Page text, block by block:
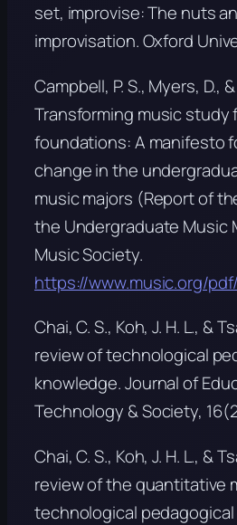
set, improvise: The nuts
improvisation. Oxford
Campbell, P. S., Myers, D.,
Transforming music study
foundations: A manifesto
change in the
music majors (Report of
the Undergraduate Music
Music Society.
https://www.music.org/
Chai, C. S., Koh, J. H. L., &
review of technological
knowledge.Journal of
Technology & Society, 16
Chai, C. S., Koh, J. H. L., &
review of the quantitative
technological